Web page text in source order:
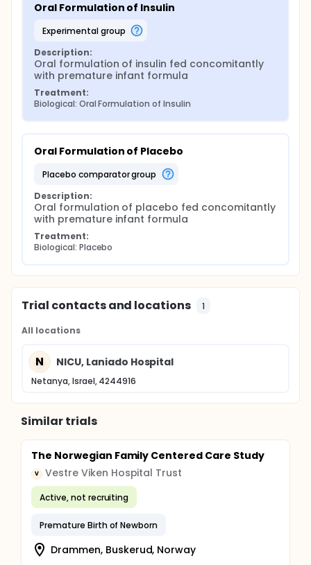
Oral Formulation of Insulin
experimental group
Description:
Oral formulation of insulin fed concomitantly
with premature infant formula
Treatment:
Biological: Oral Formulation of Insulin
Oral Formulation of Placebo
placebo comparator group
Description:
Oral formulation of placebo fed concomitantly
with premature infant formula
Treatment:
Biological: Placebo
Trial contacts and locations 1
All locations
N NICU, Laniado Hospital
Netanya, Israel, 4244916
Similar trials
The Norwegian Family Centered Care Study
V Vestre Viken Hospital Trust
Active, not recruiting
Premature Birth of Newborn
Drammen, Buskerud, Norway